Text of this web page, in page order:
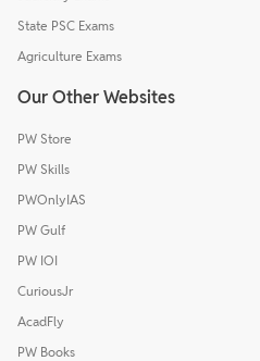
State PSC Exams
Agriculture Exams
Our Other Websites
PW Store
PW Skills
PWOnlyIAS
PW Gulf
PW IOI
CuriousJr
AcadFly
PW Books